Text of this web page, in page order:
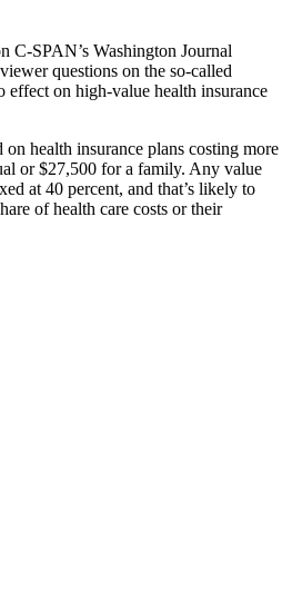
C-SPAN’s Washington Journal
questions on the so-called
effect on high-value health insurance
health insurance plans costing more
or $27,500 for a family. Any value
at 40 percent, and that’s likely to
of health care costs or their